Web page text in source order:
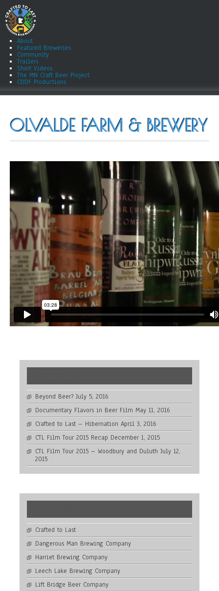
About
Featured Breweries
Community
Trailers
Short Videos
The MN Craft Beer Project
CDDF Productions
OLVALDE FARM & BREWERY
Beyond Beer? July 5, 2016
Documentary Flavors in Beer Film May 11, 2016
Crafted to Last – Hibernation April 3, 2016
CTL Film Tour 2015 Recap December 1, 2015
CTL Film Tour 2015 – Woodbury and Duluth July 12,
2015
Crafted to Last
Dangerous Man Brewing Company
Harriet Brewing Company
Leech Lake Brewing Company
Lift Bridge Beer Company